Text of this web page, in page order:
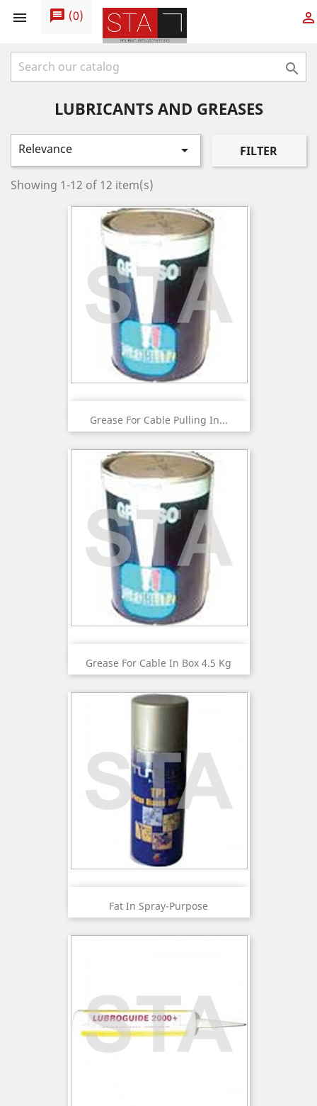
 message (0) 

LUBRICANTS AND GREASES
Relevance  FILTER
Showing 1-12 of 12 item(s)
Grease For Cable Pulling In...
Grease For Cable In Box 4.5 Kg
Fat In Spray-Purpose